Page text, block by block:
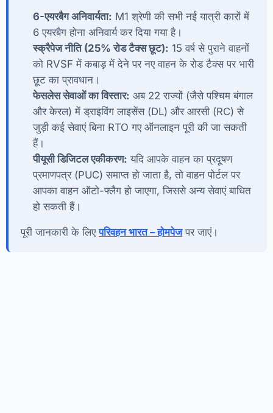
6-एयरबैग अनिवार्यता: M1 श्रेणी की सभी नई यात्री कारों में
6 एयरबैग होना अनिवार्य कर दिया गया है।
स्क्रैपेज नीति (25% रोड टैक्स छूट): 15 वर्ष से पुराने वाहनों
को RVSF में कबाड़ में देने पर नए वाहन के रोड टैक्स पर भारी
छूट का प्रावधान।
फेसलेस सेवाओं का विस्तार: अब 22 राज्यों (जैसे पश्चिम बंगाल
और केरल) में ड्राइविंग लाइसेंस (DL) और आरसी (RC) से
जुड़ी कई सेवाएं बिना RTO गए ऑनलाइन पूरी की जा सकती
हैं।
पीयूसी डिजिटल एकीकरण: यदि आपके वाहन का प्रदूषण
प्रमाणपत्र (PUC) समाप्त हो जाता है, तो वाहन पोर्टल पर
आपका वाहन ऑटो-फ्लैग हो जाएगा, जिससे अन्य सेवाएं बाधित
हो सकती हैं।
पूरी जानकारी के लिएपरिवहन भारत – होमपेजपर जाएं।